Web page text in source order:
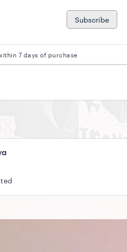
Subscribe
7 days of purchase